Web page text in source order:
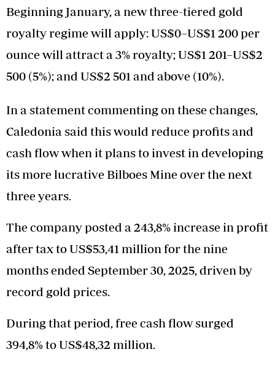
Beginning January, a new three-tiered gold
royalty regime will apply: US$0–US$1 200 per
ounce will attract a 3% royalty; US$1 201–US$2
500 (5%); and US$2 501 and above (10%).
In a statement commenting on these changes,
Caledonia said this would reduce profits and
cash flow when it plans to invest in developing
its more lucrative Bilboes Mine over the next
three years.
The company posted a 243,8% increase in profit
after tax to US$53,41 million for the nine
months ended September 30, 2025, driven by
record gold prices.
During that period, free cash flow surged
394,8% to US$48,32 million.